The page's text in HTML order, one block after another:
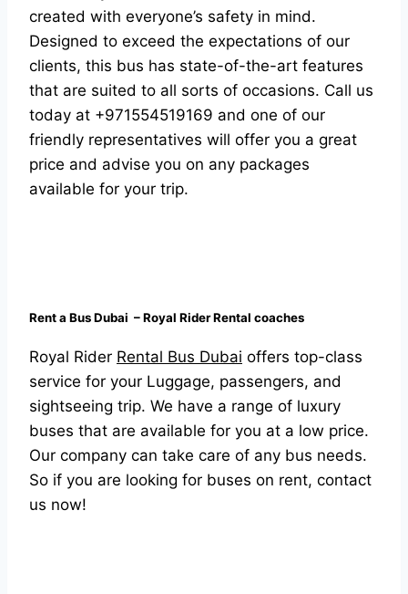
created with everyone’s safety in mind.
Designed to exceed the expectations of our
clients, this bus has state-of-the-art features
that are suited to all sorts of occasions. Call us
today at +971554519169 and one of our
friendly representatives will offer you a great
price and advise you on any packages
available for your trip.
Rent a Bus Dubai – Royal Rider Rental coaches
Royal Rider Rental Bus Dubai offers top-class
service for your Luggage, passengers, and
sightseeing trip. We have a range of luxury
buses that are available for you at a low price.
Our company can take care of any bus needs.
So if you are looking for buses on rent, contact
us now!